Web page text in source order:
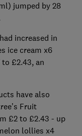
jumped by 28
increased in
ice cream x6
£2.43, an
have also
Fruit
£2 to £2.43 - up
lollies x4